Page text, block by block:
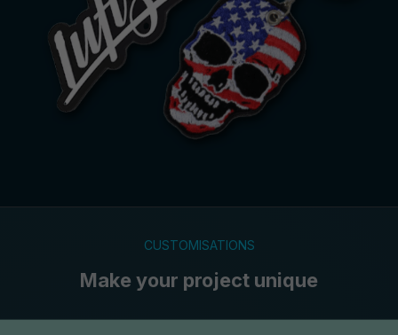
CUSTOMISATIONS
Make your project unique